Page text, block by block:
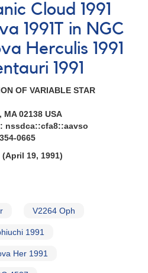
Cloud 1991
1991T in NGC
Herculis 1991
1991
OF VARIABLE STAR
02138 USA
nssdca::cfa8::aavso
0665
(April 19, 1991)
V2264 Oph
1991
Her 1991